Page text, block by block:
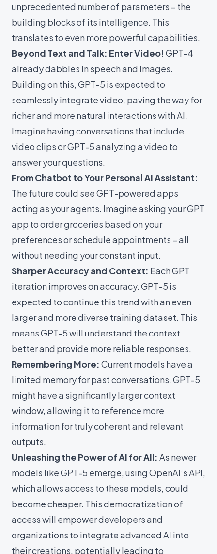
unprecedented number of parameters – the
building blocks of its intelligence. This
translates to even more powerful capabilities.
Beyond Text and Talk: Enter Video! GPT-4
already dabbles in speech and images.
Building on this, GPT-5 is expected to
seamlessly integrate video, paving the way for
richer and more natural interactions with AI.
Imagine having conversations that include
video clips or GPT-5 analyzing a video to
answer your questions.
From Chatbot to Your Personal AI Assistant:
The future could see GPT-powered apps
acting as your agents. Imagine asking your GPT
app to order groceries based on your
preferences or schedule appointments – all
without needing your constant input.
Sharper Accuracy and Context: Each GPT
iteration improves on accuracy. GPT-5 is
expected to continue this trend with an even
larger and more diverse training dataset. This
means GPT-5 will understand the context
better and provide more reliable responses.
Remembering More: Current models have a
limited memory for past conversations. GPT-5
might have a significantly larger context
window, allowing it to reference more
information for truly coherent and relevant
outputs.
Unleashing the Power of AI for All: As newer
models like GPT-5 emerge, using OpenAI’s API,
which allows access to these models, could
become cheaper. This democratization of
access will empower developers and
organizations to integrate advanced AI into
their creations, potentially leading to